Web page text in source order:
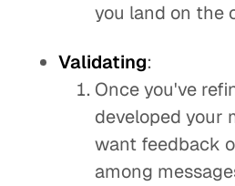
you land on the
Validating:
Once you've
developed your
want feedback
among